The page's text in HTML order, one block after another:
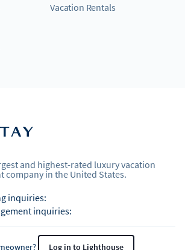
Vacation Rentals
and highest-rated luxury vacation
company in the United States.
inquiries:
inquiries:
Log in to Lighthouse